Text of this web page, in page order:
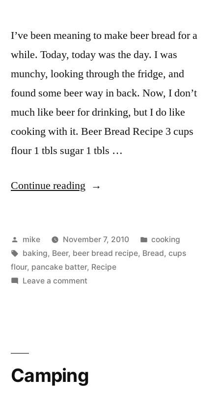
I’ve been meaning to make beer bread for a
while. Today, today was the day. I was
munchy, looking through the fridge, and
found some beer way in back. Now, I don’t
much like beer for drinking, but I do like
cooking with it. Beer Bread Recipe 3 cups
flour 1 tbls sugar 1 tbls …
Continue reading “Beer
Posted
by
mike November 7, 2010
Posted
in
cooking
Tags:
baking, Beer, beer bread recipe, Bread, cups
flour, pancake batter, Recipe
Leave a commenton
Camping